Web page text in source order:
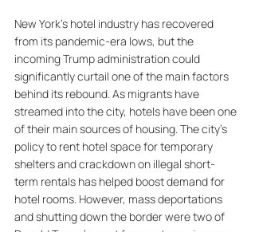
New York's hotel industry has recovered
from its pandemic-era lows, but the
incoming Trump administration could
significantly curtail one of the main factors
behind its rebound. As migrants have
streamed into the city, hotels have been one
of their main sources of housing. The city's
policy to rent hotel space for temporary
shelters and crackdown on illegal short-
term rentals has helped boost demand for
hotel rooms. However, mass deportations
and shutting down the border were two of